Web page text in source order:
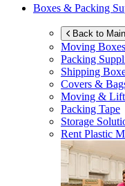
Boxes & Packing
Back to
Moving Boxes
Packing
Shipping
Covers &
Moving &
Packing Tape
Storage
Rent Plastic